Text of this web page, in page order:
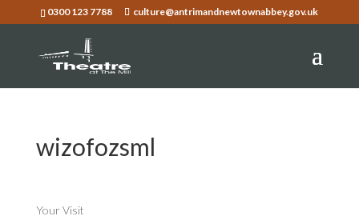
0300 123 7788 culture@antrimandnewtownabbey.gov.uk
wizofozsml
Your Visit